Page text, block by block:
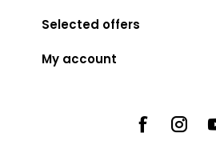
Selected offers
My account